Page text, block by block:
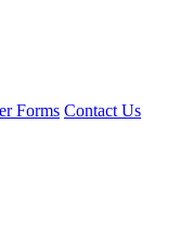
Forms Contact Us